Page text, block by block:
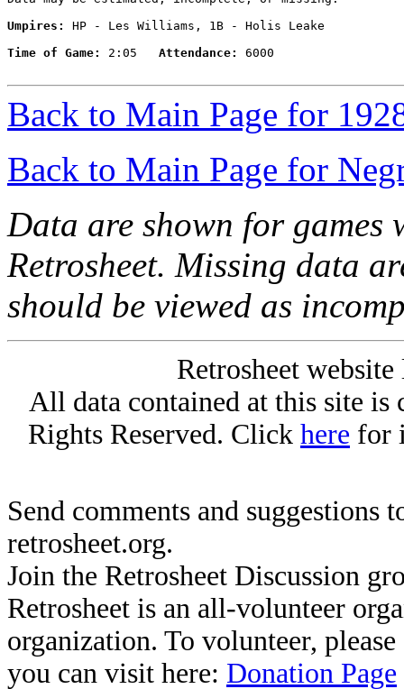
Umpires:
HP - Les Williams, 1B - Holis Leake
Time of Game:
2:05 Attendance: 6000
Back to Main Page for
Back to Main Page for
Data are shown for games
Retrosheet. Missing data
should be viewed as
Retrosheet
All data contained at this site
Rights Reserved. Click here for
Send comments and suggestions
retrosheet.org.
Join the Retrosheet Discussion
Retrosheet is an all-volunteer
organization. To volunteer,
you can visit here: Donation Page